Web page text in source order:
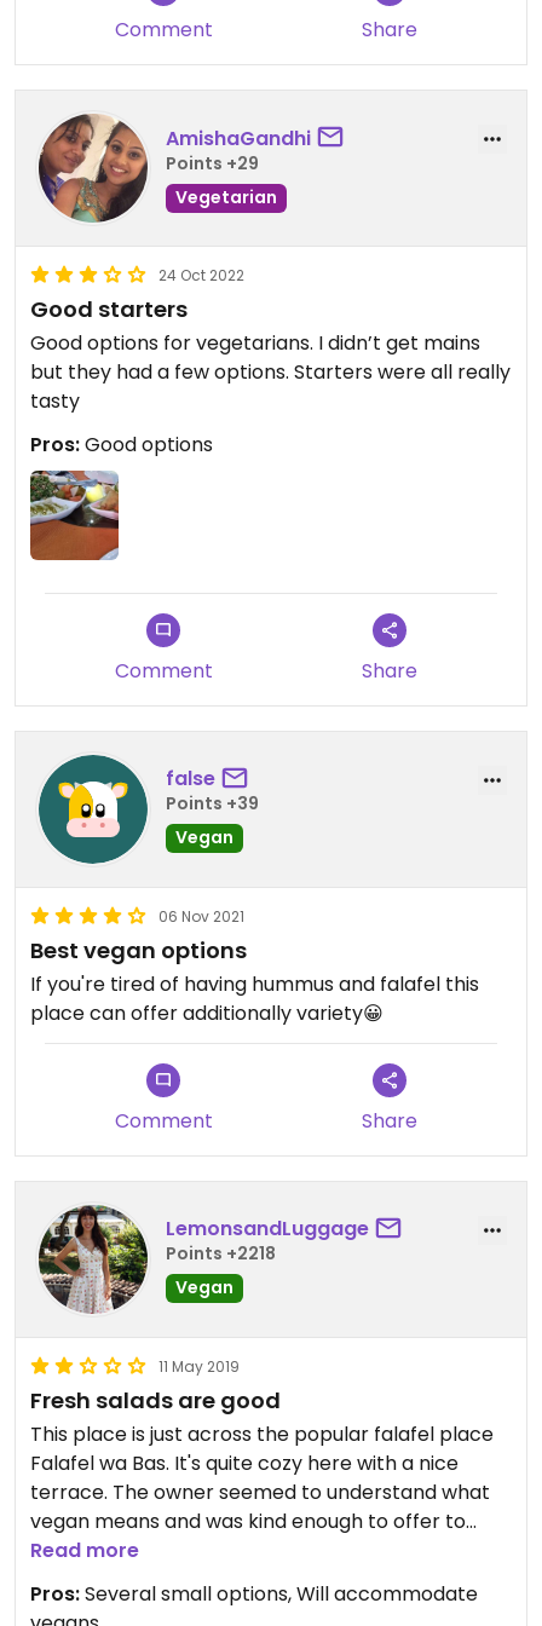
Comment Share
AmishaGandhi
Points +29
Vegetarian
24 Oct 2022
Good starters
Good options for vegetarians. I didn’t get mains
but they had a few options. Starters were all really
tasty
Pros:Good options
Comment Share
false
Points +39
Vegan
06 Nov 2021
Best vegan options
If you're tired of having hummus and falafel this
place can offer additionally variety😀
Comment Share
LemonsandLuggage
Points +2218
Vegan
11 May 2019
Fresh salads are good
This place is just across the popular falafel place
Falafel wa Bas. It's quite cozy here with a nice
terrace. The owner seemed to understand what
vegan means and was kind enough to offer to
adjust some of the dishes.
excellent and the oriental platter which consisted
Read more
Pros:Several small options, Will accommodate